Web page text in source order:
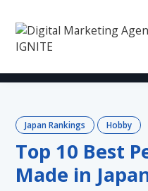
Japan Rankings Hobby
Top 10 Best
Made in